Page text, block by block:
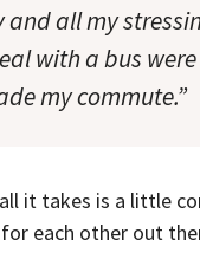
and all my
with a bus
my commute.”
it takes is a little
each other out